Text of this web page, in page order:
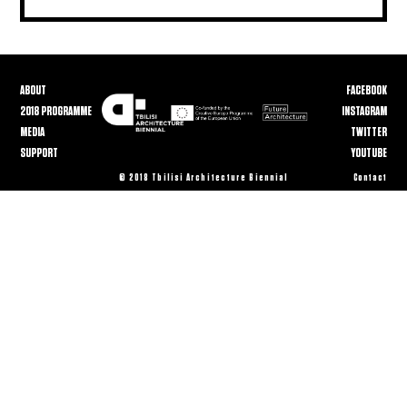
© 2018 Tbilisi Architecture Biennial Contact
ABOUT
2018 PROGRAMME
MEDIA
SUPPORT
FACEBOOK
INSTAGRAM
TWITTER
YOUTUBE